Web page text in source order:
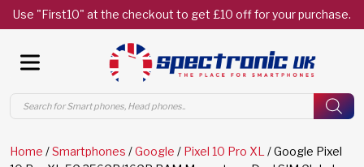
Use "First10" at the checkout to get £10 off for your purchase.
Products
search
Home /Smartphones /Google / Pixel 10 Pro XL / Google Pixel